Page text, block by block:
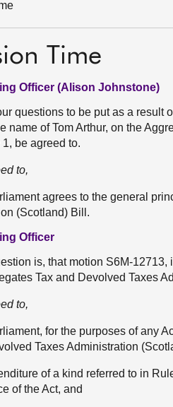
Time
Officer (Alison Johnstone)
questions to be put as a result
name of Tom Arthur, on the
be agreed to.
to,
agrees to the general
(Scotland) Bill.
Officer
is, that motion S6M-
Tax and Devolved Taxes
to,
for the purposes of any
Taxes Administration
of a kind referred to in
of the Act, and